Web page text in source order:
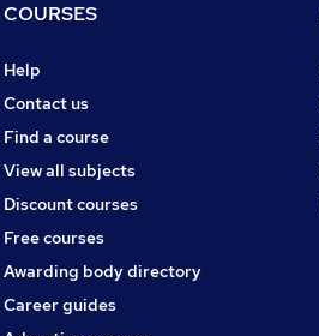
COURSES
Help
Contact us
Find a course
View all subjects
Discount courses
Free courses
Awarding body directory
Career guides